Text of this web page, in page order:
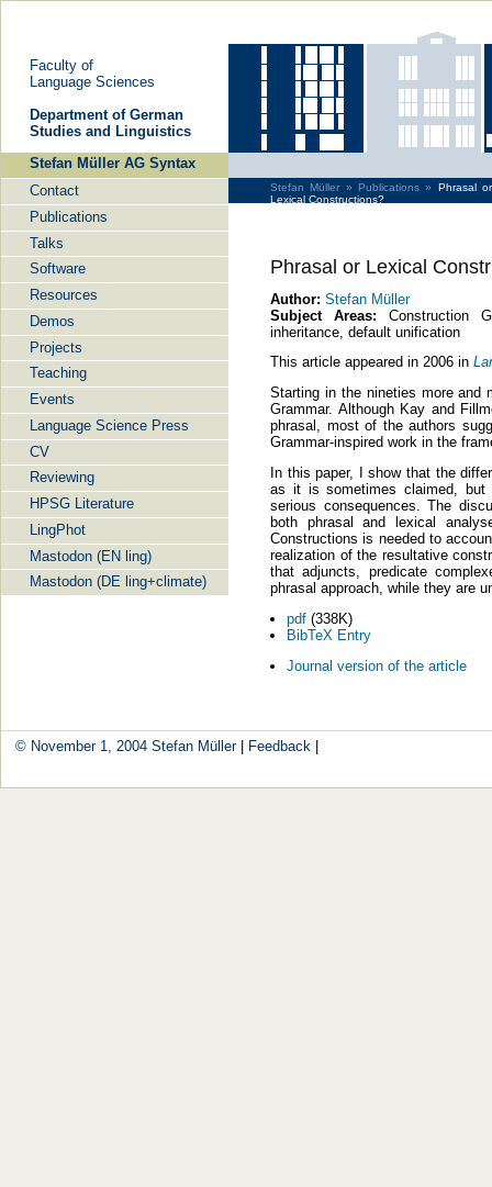
Faculty of
Language Sciences
De­part­ment of Ger­man
Stu­dies and Lin­gu­is­tics
Stefan Müller AG Syntax
Contact
Publications
Talks
Software
Resources
Demos
Projects
Teaching
Events
Language Science Press
CV
Reviewing
HPSG Literature
LingPhot
Mastodon (EN ling)
Mastodon (DE ling+climate)
Stefan Müller » Publications »
Phrasal or
Lexical Constructions?
Phrasal or Lexical
Author: Stefan Müller
Subject Areas: Construction
inheritance, default unification
This article appeared in 2006 in
Starting in the nineties more and
Grammar. Although Kay and
phrasal, most of the authors
Grammar-inspired work in the
In this paper, I show that the
as it is sometimes claimed, but
serious consequences. The
both phrasal and lexical
Constructions is needed to
realization of the resultative
that adjuncts, predicate
phrasal approach, while they are
pdf (338K)
BibTeX Entry
Journal version of the article
© November 1, 2004 Stefan Müller| Feedback|